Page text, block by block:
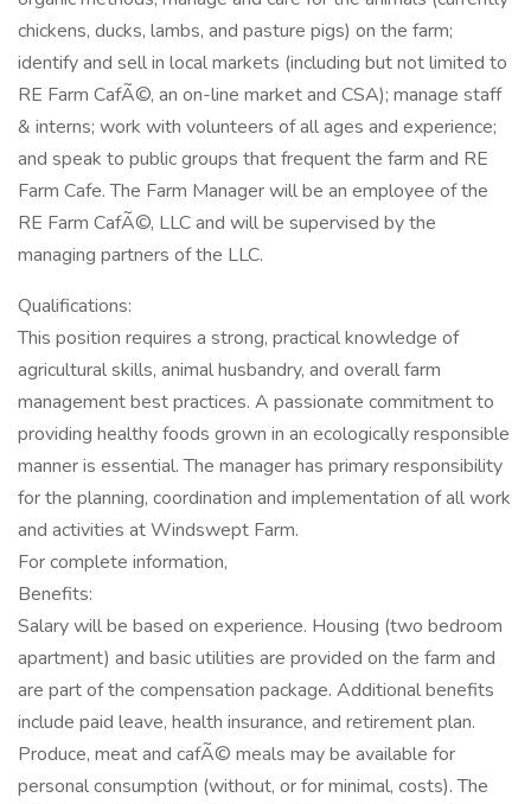
chickens, ducks, lambs, and pasture pigs) on the farm;
identify and sell in local markets (including but not limited to
RE Farm CafÃ©, an on-line market and CSA); manage staff
& interns; work with volunteers of all ages and experience;
and speak to public groups that frequent the farm and RE
Farm Cafe. The Farm Manager will be an employee of the
RE Farm CafÃ©, LLC and will be supervised by the
managing partners of the LLC.
Qualifications:
This position requires a strong, practical knowledge of
agricultural skills, animal husbandry, and overall farm
management best practices. A passionate commitment to
providing healthy foods grown in an ecologically responsible
manner is essential. The manager has primary responsibility
for the planning, coordination and implementation of all work
and activities at Windswept Farm.
For complete information,
Benefits:
Salary will be based on experience. Housing (two bedroom
apartment) and basic utilities are provided on the farm and
are part of the compensation package. Additional benefits
include paid leave, health insurance, and retirement plan.
Produce, meat and cafÃ© meals may be available for
personal consumption (without, or for minimal, costs). The